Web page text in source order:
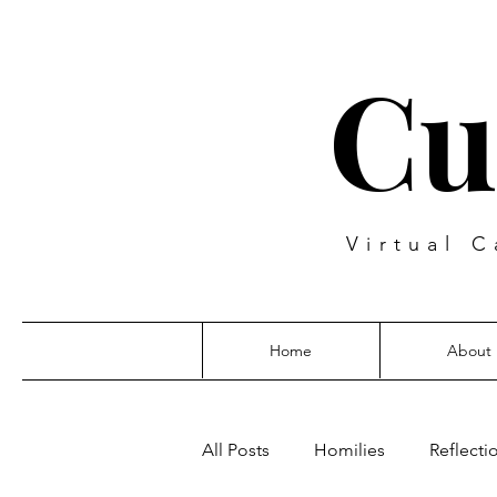
Virtual
Home About
All Posts Homilies